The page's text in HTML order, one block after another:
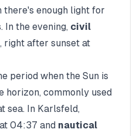
there's enough light for
In the evening, civil
, right after sunset at
period when the Sun is
horizon, commonly used
sea. In Karlsfeld,
04:37 and nautical